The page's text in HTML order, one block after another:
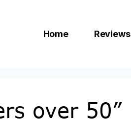
Home Reviews
over 50”